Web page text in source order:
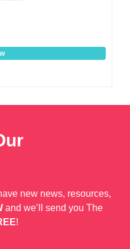
new news, resources,
and we’ll send you The
!